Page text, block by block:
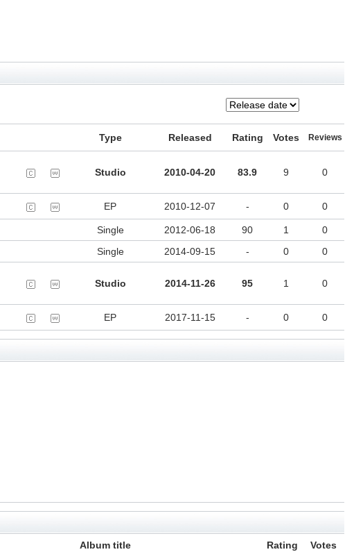
Type Released Rating Votes Reviews
Studio 2010-04-20 83.9 9 0
EP 2010-12-07 - 0 0
Single 2012-06-18 90 1
0
Single 2014-09-15 - 0 0
Studio 2014-11-26 95 1 0
EP 2017-11-15 - 0 0
Album title Rating Votes